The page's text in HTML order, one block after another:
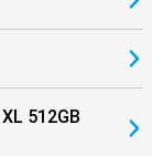
512GB